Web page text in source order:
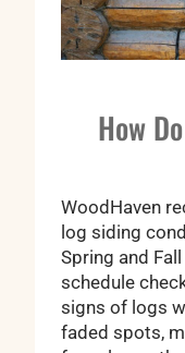
How
WoodHaven
log siding
Spring and
schedule
signs of logs
faded spots,